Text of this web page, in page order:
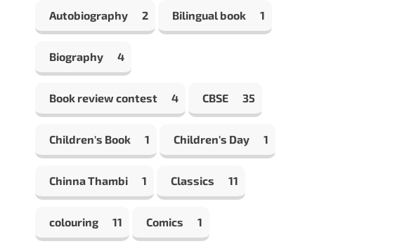
Autobiography 2 Bilingual book 1
Biography 4
Book review contest 4 CBSE 35
Children's Book 1 Children's Day 1
Chinna Thambi 1 Classics 11
colouring 11 Comics 1